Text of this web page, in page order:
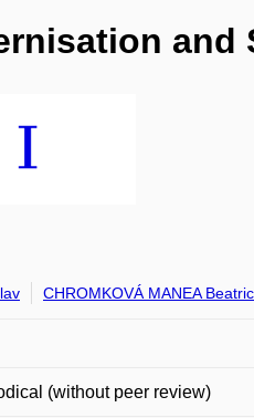
and
CHROMKOVÁ MANEA
(without peer review)